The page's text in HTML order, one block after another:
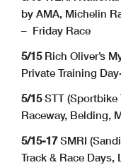
by AMA, Michelin
– Friday Race
5/15Rich Oliver’s
Private Training
5/15STT (Sportbike
Raceway, Belding,
5/15-17SMRI
Track & Race